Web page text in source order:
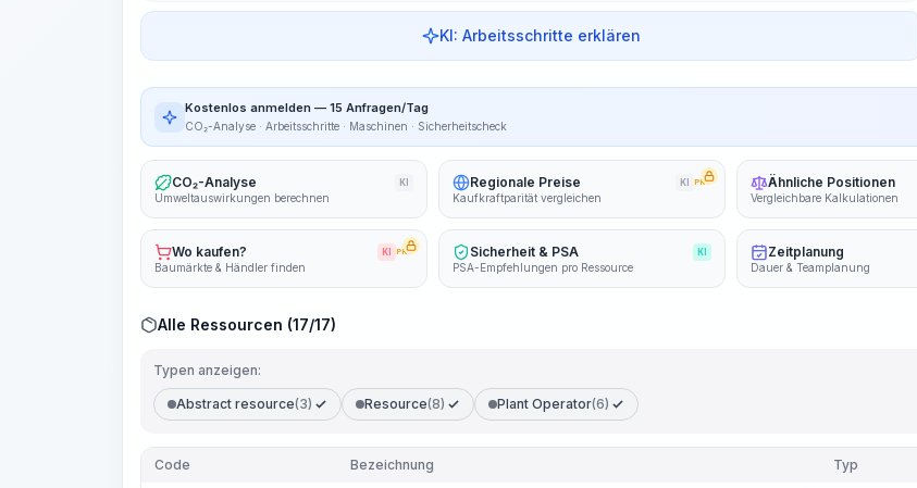
KI: Arbeitsschritte erklären
Kostenlos anmelden — 15 Anfragen/Tag
CO₂-Analyse · Arbeitsschritte · Maschinen · Sicherheitscheck
CO₂-Analyse KI
Umweltauswirkungen berechnen
Regionale Preise KI PRO
Kaufkraftparität vergleichen
Ähnliche Positionen
Vergleichbare Kalkulationen
Wo kaufen? KI PRO
Baumärkte & Händler finden
Sicherheit & PSA KI
PSA-Empfehlungen pro Ressource
Zeitplanung
Dauer & Teamplanung
Alle Ressourcen (17/17)
Typen anzeigen:
Abstract resource(3) Resource(8) Plant Operator(6)
Code Bezeichnung Typ